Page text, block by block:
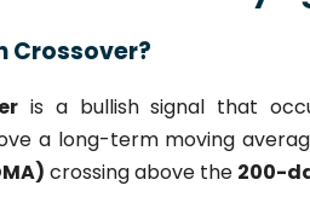
Crossover?
is a bullish signal that
a long-term moving
crossing above the 200-